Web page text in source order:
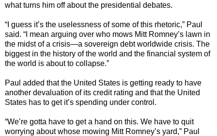
what turns him off about the presidential debates.
“I guess it’s the uselessness of some of this rhetoric,” Paul
said. “I mean arguing over who mows Mitt Romney’s lawn in
the midst of a crisis—a sovereign debt worldwide crisis. The
biggest in the history of the world and the financial system of
the world is about to collapse.”
Paul added that the United States is getting ready to have
another devaluation of its credit rating and that the United
States has to get it’s spending under control.
“We’re gotta have to get a hand on this. We have to quit
worrying about whose mowing Mitt Romney’s yard,” Paul